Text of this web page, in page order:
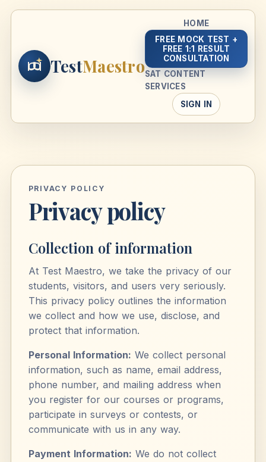
TestMaestro
HOME
FREE MOCK TEST +
FREE 1:1 RESULT
CONSULTATION
SAT CONTENT
SERVICES
SIGN IN
PRIVACY POLICY
Privacy policy
Collection of information
At Test Maestro, we take the privacy of our
students, visitors, and users very seriously.
This privacy policy outlines the information
we collect and how we use, disclose, and
protect that information.
Personal Information: We collect personal
information, such as name, email address,
phone number, and mailing address when
you register for our courses or programs,
participate in surveys or contests, or
communicate with us in any way.
Payment Information: We do not collect